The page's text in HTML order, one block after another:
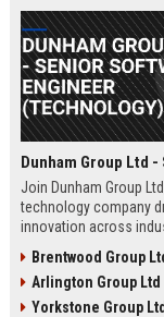
solutions,
Join Dunham Group
technology company
innovation across
Engineer to lead
in a collaborative,
environment.
Brentwood Group
Arlington Group
Yorkstone Group